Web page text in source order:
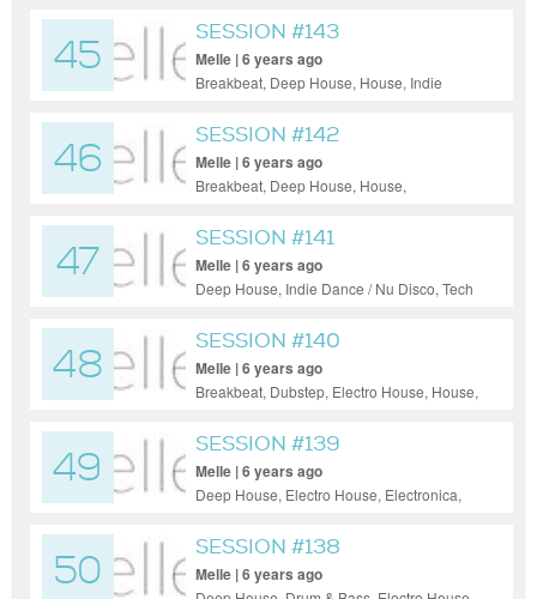
House, Techno, Trance
45
SESSION #143
Melle | 6 years ago
Breakbeat, Deep House, House, Indie
Tech House, Techno
46
SESSION #142
Melle | 6 years ago
Breakbeat, Deep House, House,
Trance
47
SESSION #141
Melle | 6 years ago
Deep House, Indie Dance / Nu Disco, Tech
48
SESSION #140
Melle | 6 years ago
Breakbeat, Dubstep, Electro House, House,
49
SESSION #139
Melle | 6 years ago
Deep House, Electro House, Electronica,
House, Tech House, Techno, Trance
50
SESSION #138
Melle | 6 years ago